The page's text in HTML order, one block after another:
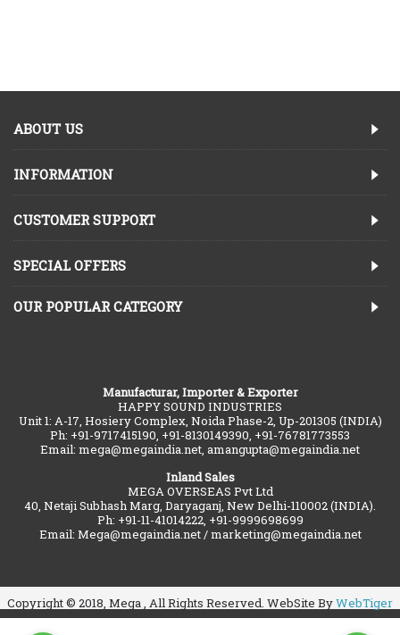
ABOUT US
INFORMATION
CUSTOMER SUPPORT
SPECIAL OFFERS
OUR POPULAR CATEGORY
Manufacturar, Importer & Exporter
HAPPY SOUND INDUSTRIES
Unit 1: A-17, Hosiery Complex, Noida Phase-2, Up-201305 (INDIA)
Ph: +91-9717415190, +91-8130149390, +91-76781773553
Email: mega@megaindia.net, amangupta@megaindia.net
Inland Sales
MEGA OVERSEAS Pvt Ltd
40, Netaji Subhash Marg, Daryaganj, New Delhi-110002 (INDIA).
Ph: +91-11-41014222, +91-9999698699
Email: Mega@megaindia.net / marketing@megaindia.net
Copyright © 2018, Mega , All Rights Reserved. WebSite ByWebTiger